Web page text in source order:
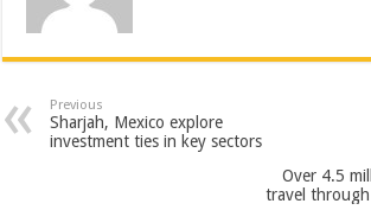
Previous
Sharjah, Mexico explore
investment ties in key sectors
Over 4.5
travel